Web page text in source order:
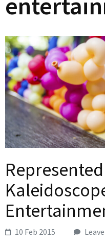
10 Feb 2015